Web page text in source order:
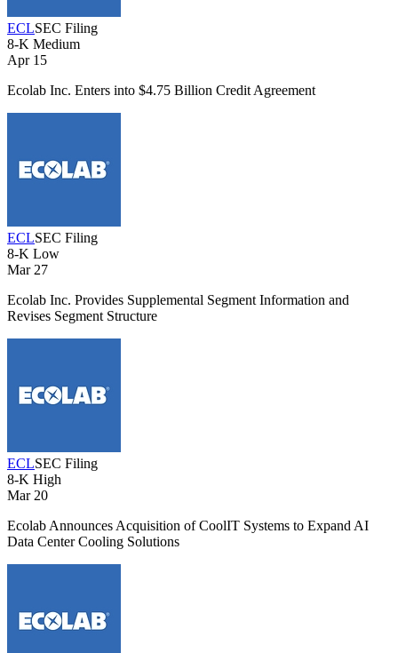
ECLSEC Filing
8-K Medium
Apr 15
Ecolab Inc. Enters into $4.75 Billion Credit Agreement
ECLSEC Filing
8-K Low
Mar 27
Ecolab Inc. Provides Supplemental Segment Information and
Revises Segment Structure
ECLSEC Filing
8-K High
Mar 20
Ecolab Announces Acquisition of CoolIT Systems to Expand AI
Data Center Cooling Solutions